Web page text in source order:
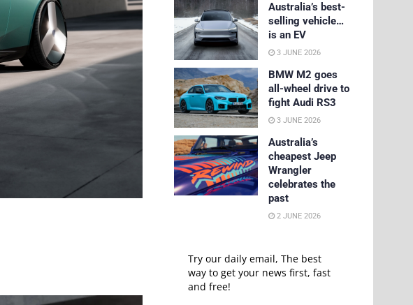
Australia’s best-
selling vehicle…
is an EV
3 JUNE 2026
BMW M2 goes
all-wheel drive to
fight Audi RS3
3 JUNE 2026
Australia’s
cheapest Jeep
Wrangler
celebrates the
past
2 JUNE 2026
Try our daily email, The best
way to get your news first, fast
and free!